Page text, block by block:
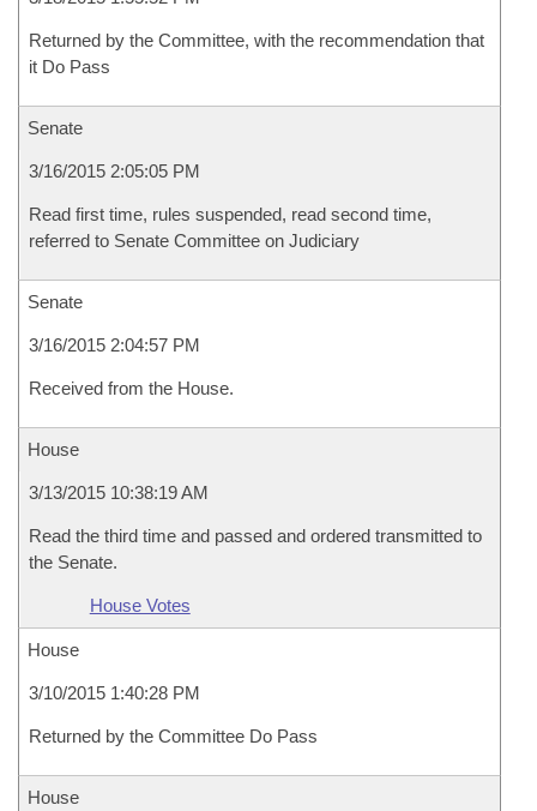
Returned by the Committee, with the recommendation that
it Do Pass
Senate
3/16/2015 2:05:05 PM
Read first time, rules suspended, read second time,
referred to Senate Committee on Judiciary
Senate
3/16/2015 2:04:57 PM
Received from the House.
House
3/13/2015 10:38:19 AM
Read the third time and passed and ordered transmitted to
the Senate.
House Votes
House
3/10/2015 1:40:28 PM
Returned by the Committee Do Pass
House